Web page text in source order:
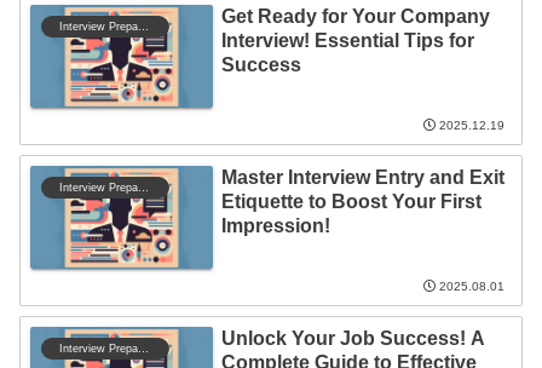
Get Ready for Your Company
Interview! Essential Tips for
Success
2025.12.19
Master Interview Entry and Exit
Etiquette to Boost Your First
Impression!
2025.08.01
Unlock Your Job Success! A
Complete Guide to Effective